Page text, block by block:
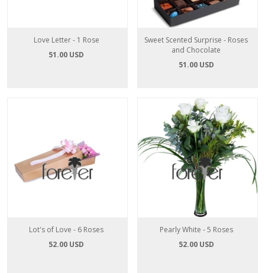
Love Letter - 1 Rose
51.00 USD
Sweet Scented Surprise - Roses
and Chocolate
51.00 USD
Lot's of Love - 6 Roses
52.00 USD
Pearly White - 5 Roses
52.00 USD